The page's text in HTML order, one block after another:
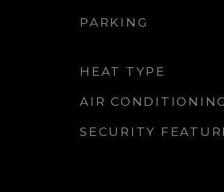
PARKING
HEAT TYPE
AIR CONDITIONING
SECURITY